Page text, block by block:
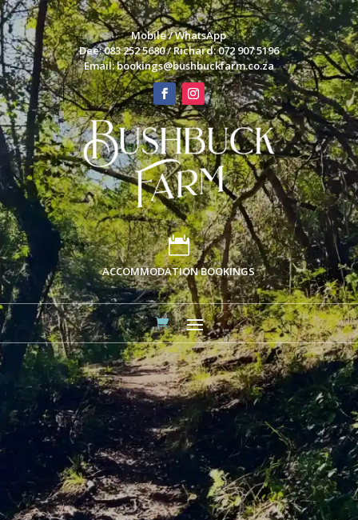
Mobile / WhatsApp
Dee: 083 252 5680 / Richard: 072 907 5196
Email:bookings@bushbuckfarm.co.za

ACCOMMODATION BOOKINGS